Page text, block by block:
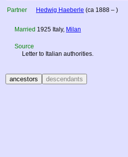
Partner Hedwig Haeberle (ca 1888 – )
Married 1925 Italy, Milan
Source
Letter to Italian authorities.